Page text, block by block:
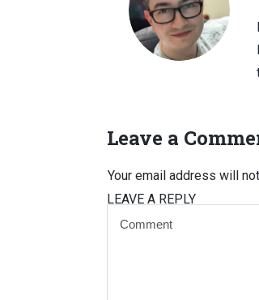
Leave a
LEAVE A REPLY
Your email address will